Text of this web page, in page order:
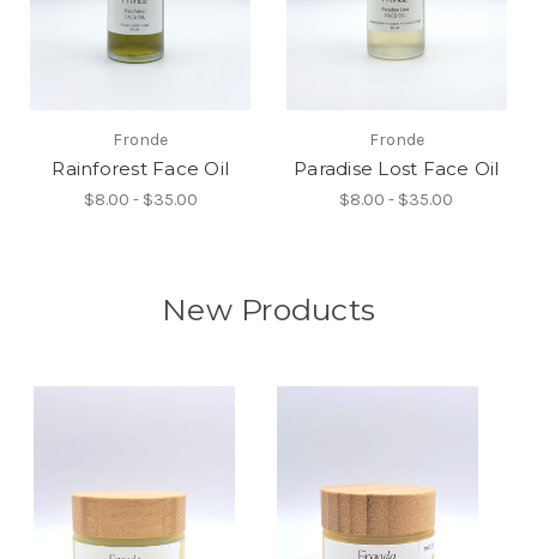
Fronde
Rainforest Face Oil
$8.00 - $35.00
Fronde
Paradise Lost Face Oil
$8.00 - $35.00
New Products